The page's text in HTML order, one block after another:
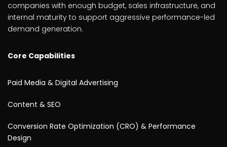
companies with enough budget, sales infrastructure, and
internal maturity to support aggressive performance-led
demand generation.
Core Capabilities
Paid Media & Digital Advertising
Content & SEO
Conversion Rate Optimization (CRO) & Performance
Design